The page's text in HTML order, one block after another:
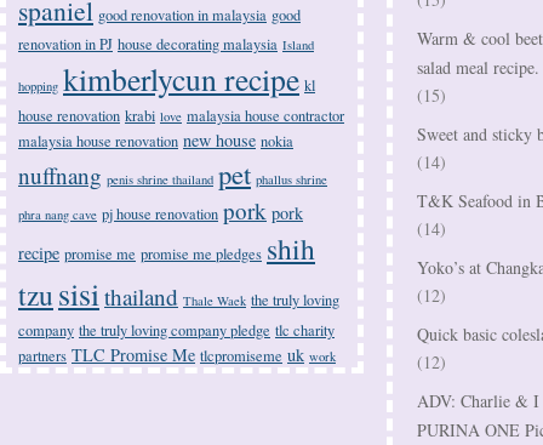
spaniel good renovation in malaysia good
renovation in PJ house decorating malaysia Island
hopping kimberlycun recipe kl
house renovation krabi love malaysia house contractor
malaysia house renovation new house nokia
nuffnang penis shrine thailand pet phallus shrine
phra nang cave pj house renovation pork pork
recipe promise me promise me pledges shih
tzusisithailand Thale Waek the truly loving
company the truly loving company pledge tlc charity
partners TLC Promise Me tlcpromiseme uk work
Warm & cool
salad meal recipe.
(15)
Sweet and sticky
(14)
T&K Seafood in
(14)
Yoko’s at
(12)
Quick basic
(12)
ADV: Charlie & I
PURINA ONE